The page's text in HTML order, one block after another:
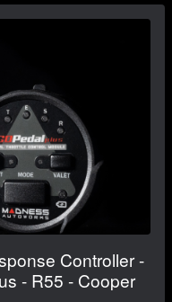
Controller -
- R55 - Cooper